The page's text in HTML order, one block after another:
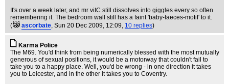
It's over a week later, and mr vitC still dissolves into giggles every so often
remembering it. The bedroom wall still has a faint 'baby-faeces-motif' to it.
(
ascorbate, Sun 20 Dec 2009, 12:09, 10 replies)
Karma Police
The M69. You'd think from being numerically blessed with the most mutually
generous of sexual positions, it would be a motorway that couldn't fail to
take you to a happy place. Well, you'd be wrong - in one direction it takes
you to Leicester, and in the other it takes you to Coventry.